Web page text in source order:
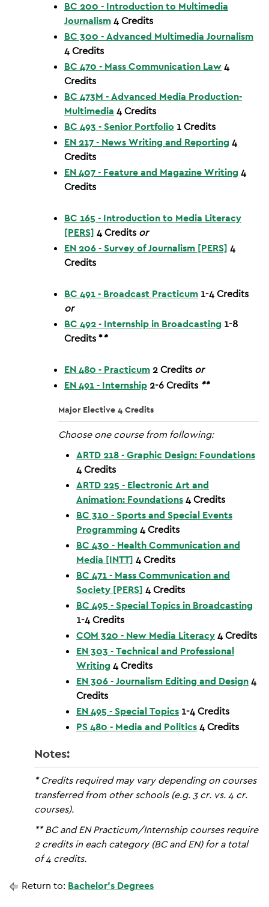
BC 200 - Introduction to Multimedia
Journalism4Credits
BC 300 - Advanced Multimedia Journalism
4Credits
BC 470 - Mass Communication Law4
Credits
BC 473M - Advanced Media Production-
Multimedia 4Credits
BC 493 - Senior Portfolio 1Credits
EN 217 - News Writing and Reporting 4
Credits
EN 407 - Feature and Magazine Writing 4
Credits
BC 165 - Introduction to Media Literacy
[PERS] 4Credits or
EN 206 - Survey of Journalism [PERS] 4
Credits
BC 491 - Broadcast Practicum 1-4Credits
or
BC 492 - Internship in Broadcasting 1-8
Credits**
EN 480 - Practicum2Credits or
EN 491 - Internship2-6Credits **
Major Elective 4 Credits
Choose one course from following:
ARTD 218 - Graphic Design: Foundations
4Credits
ARTD 225 - Electronic Art and
Animation: Foundations4Credits
BC 310 - Sports and Special Events
Programming 4Credits
BC 430 - Health Communication and
Media [INTT] 4Credits
BC 471 - Mass Communication and
Society [PERS] 4Credits
BC 495 - Special Topics in Broadcasting
1-4Credits
COM 320 - New Media Literacy4Credits
EN 303 - Technical and Professional
Writing 4Credits
EN 306 - Journalism Editing and Design4
Credits
EN 495 - Special Topics 1-4Credits
PS 480 - Media and Politics4Credits
Notes:
* Credits required may vary depending on courses
transferred from other schools (e.g. 3 cr. vs. 4 cr.
courses).
** BC and EN Practicum/Internship courses require
2 credits in each category (BC and EN) for a total
of 4 credits.
Return to: Bachelor’s Degrees